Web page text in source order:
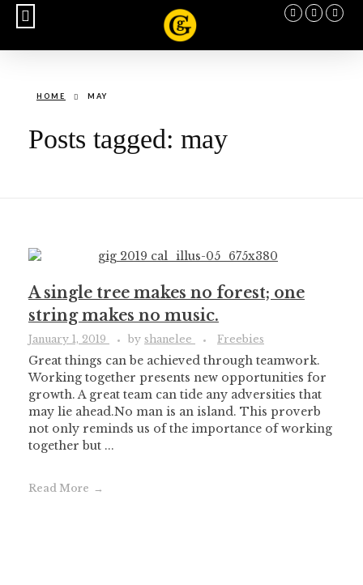
HOME MAY
Posts tagged: may
A single tree makes no forest; one
string makes no music.
January 1, 2019 by shanelee Freebies
Great things can be achieved through teamwork.
Working together presents new opportunities for
growth. A great team can tide any adversities that
may lie ahead.No man is an island. This proverb
not only reminds us of the importance of working
together but ...
Read More